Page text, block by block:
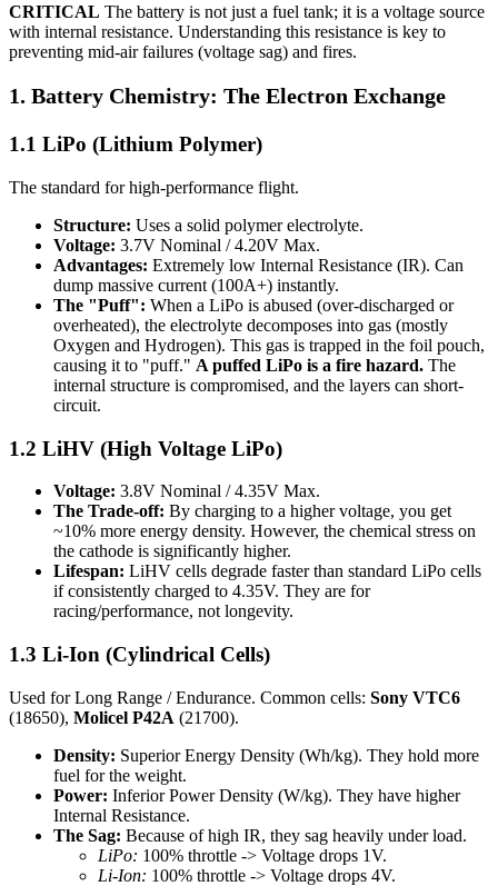
CRITICAL The battery is not just a fuel tank; it is a voltage source
with internal resistance. Understanding this resistance is key to
preventing mid-air failures (voltage sag) and fires.
1. Battery Chemistry: The Electron Exchange
1.1 LiPo (Lithium Polymer)
The standard for high-performance flight.
Structure: Uses a solid polymer electrolyte.
Voltage: 3.7V Nominal / 4.20V Max.
Advantages: Extremely low Internal Resistance (IR). Can
dump massive current (100A+) instantly.
The "Puff": When a LiPo is abused (over-discharged or
overheated), the electrolyte decomposes into gas (mostly
Oxygen and Hydrogen). This gas is trapped in the foil pouch,
causing it to "puff." A puffed LiPo is a fire hazard. The
internal structure is compromised, and the layers can short-
circuit.
1.2 LiHV (High Voltage LiPo)
Voltage: 3.8V Nominal / 4.35V Max.
The Trade-off: By charging to a higher voltage, you get
~10% more energy density. However, the chemical stress on
the cathode is significantly higher.
Lifespan: LiHV cells degrade faster than standard LiPo cells
if consistently charged to 4.35V. They are for
racing/performance, not longevity.
1.3 Li-Ion (Cylindrical Cells)
Used for Long Range / Endurance. Common cells: Sony VTC6
(18650), Molicel P42A (21700).
Density: Superior Energy Density (Wh/kg). They hold more
fuel for the weight.
Power: Inferior Power Density (W/kg). They have higher
Internal Resistance.
The Sag: Because of high IR, they sag heavily under load.
LiPo: 100% throttle -> Voltage drops 1V.
Li-Ion: 100% throttle -> Voltage drops 4V.